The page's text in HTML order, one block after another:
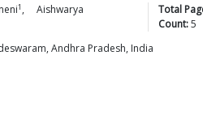
1 ,
Aishwarya
Total
Count: 5
Andhra Pradesh, India